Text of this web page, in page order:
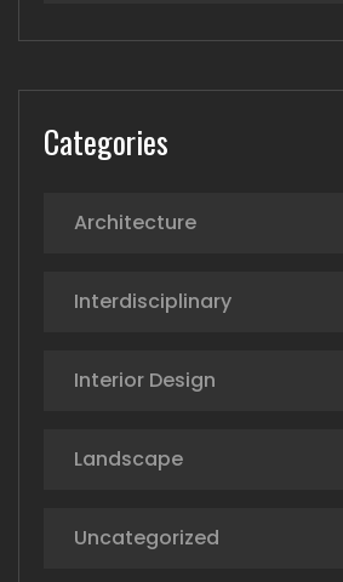
Categories
Architecture
Interdisciplinary
Interior Design
Landscape
Uncategorized